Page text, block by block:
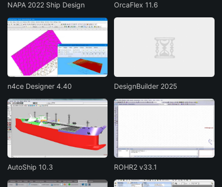
NAPA 2022 Ship Design OrcaFlex 11.6
n4ce Designer 4.40 DesignBuilder 2025
AutoShip 10.3 ROHR2 v33.1